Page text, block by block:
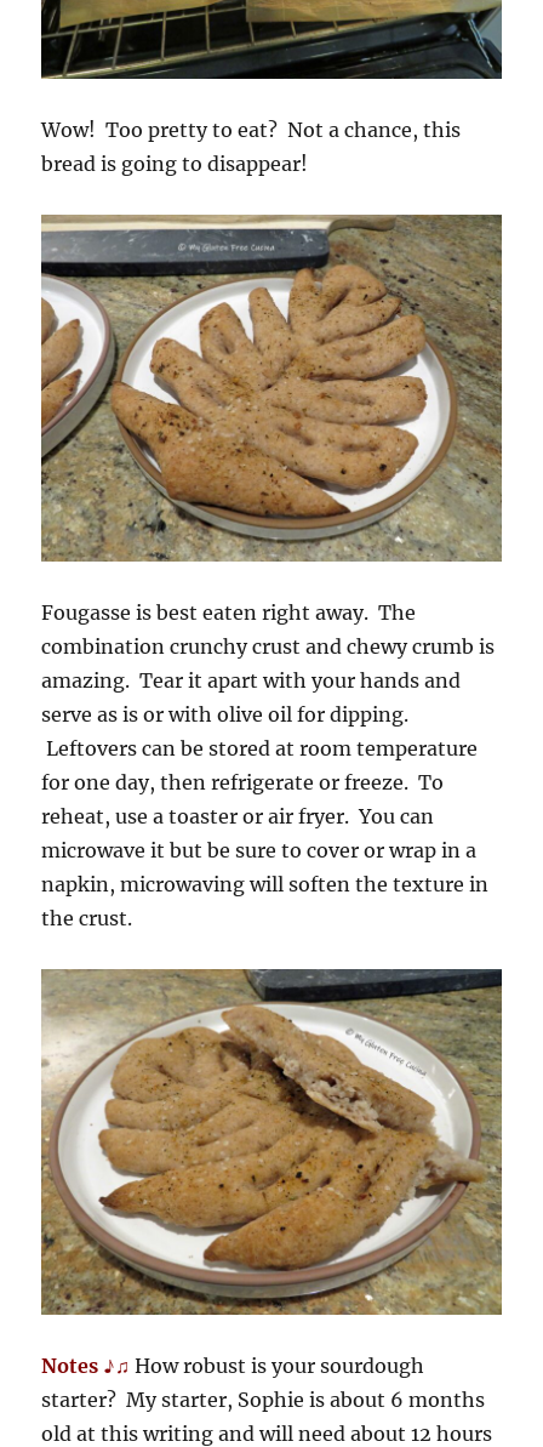
Wow! Too pretty to eat? Not a chance, this
bread is going to disappear!
Fougasse is best eaten right away. The
combination crunchy crust and chewy crumb is
amazing. Tear it apart with your hands and
serve as is or with olive oil for dipping.
Leftovers can be stored at room temperature
for one day, then refrigerate or freeze. To
reheat, use a toaster or air fryer. You can
microwave it but be sure to cover or wrap in a
napkin, microwaving will soften the texture in
the crust.
Notes ♪♫ How robust is your sourdough
starter? My starter, Sophie is about 6 months
old at this writing and will need about 12 hours